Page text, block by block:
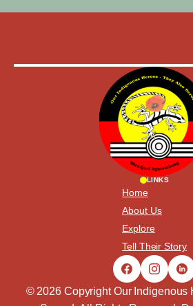
LINKS
Home
About Us
Explore
Tell Their Story
© 2026 Copyright Our Indigenous